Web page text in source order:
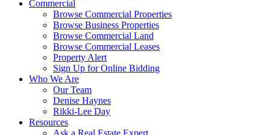
Commercial
Browse Commercial Properties
Browse Business Properties
Browse Commercial Land
Browse Commercial Leases
Property Alert
Sign Up for Online Bidding
Who We Are
Our Team
Denise Haynes
Rikki-Lee Day
Resources
Ask a Real Estate Expert